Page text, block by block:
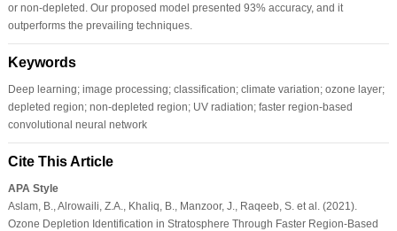
or non-depleted. Our proposed model presented 93% accuracy, and it
outperforms the prevailing techniques.
Keywords
Deep learning; image processing; classification; climate variation; ozone layer;
depleted region; non-depleted region; UV radiation; faster region-based
convolutional neural network
Cite This Article
APA Style
Aslam, B., Alrowaili, Z.A., Khaliq, B., Manzoor, J., Raqeeb, S. et al. (2021).
Ozone Depletion Identification in Stratosphere Through Faster Region-Based